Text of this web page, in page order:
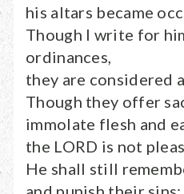
his altars became
Though I write for
ordinances,
they are considered
Though they offer
immolate flesh and
the LORD is not
He shall still